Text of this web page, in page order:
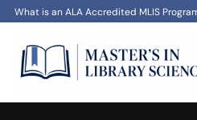
What is an ALA Accredited MLIS